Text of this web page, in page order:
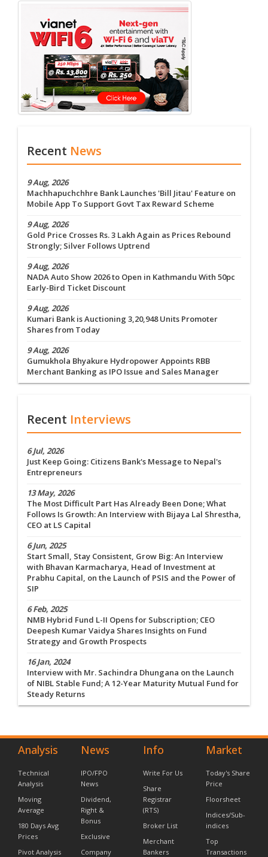
Recent News
9 Aug, 2026
Machhapuchchhre Bank Launches 'Bill Jitau' Feature on
Mobile App To Support Govt Tax Reward Scheme
9 Aug, 2026
Gold Price Crosses Rs. 3 Lakh Again as Prices Rebound
Strongly; Silver Follows Uptrend
9 Aug, 2026
NADA Auto Show 2026 to Open in Kathmandu With 50pc
Early-Bird Ticket Discount
9 Aug, 2026
Kumari Bank is Auctioning 3,20,948 Units Promoter
Shares from Today
9 Aug, 2026
Gumukhola Bhyakure Hydropower Appoints RBB
Merchant Banking as IPO Issue and Sales Manager
Recent Interviews
6 Jul, 2026
Just Keep Going: Citizens Bank's Message to Nepal's
Entrepreneurs
13 May, 2026
The Most Difficult Part Has Already Been Done; What
Follows Is Growth: An Interview with Bijaya Lal Shrestha,
CEO at LS Capital
6 Jun, 2025
Start Small, Stay Consistent, Grow Big: An Interview
with Bhavan Karmacharya, Head of Investment at
Prabhu Capital, on the Launch of PSIS and the Power of
SIP
6 Feb, 2025
NMB Hybrid Fund L-II Opens for Subscription; CEO
Deepesh Kumar Vaidya Shares Insights on Fund
Strategy and Growth Prospects
16 Jan, 2024
Interview with Mr. Sachindra Dhungana on the Launch
of NIBL Stable Fund; A 12-Year Maturity Mutual Fund for
Steady Returns
Analysis
Technical
Analysis
Moving
Average
180 Days Avg
Prices
Pivot Analysis
News
IPO/FPO
News
Dividend,
Right &
Bonus
Exclusive
Company
Info
Write For Us
Share
Registrar
(RTS)
Broker List
Merchant
Bankers
Market
Today's Share
Price
Floorsheet
Indices/Sub-
indices
Top
Transactions